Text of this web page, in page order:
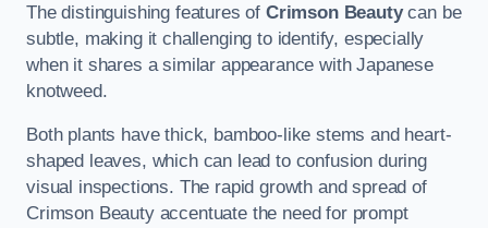
The distinguishing features of Crimson Beautycan be
subtle, making it challenging to identify, especially
when it shares a similar appearance with Japanese
knotweed.
Both plants have thick, bamboo-like stems and heart-
shaped leaves, which can lead to confusion during
visual inspections. The rapid growth and spread of
Crimson Beauty accentuate the need for prompt